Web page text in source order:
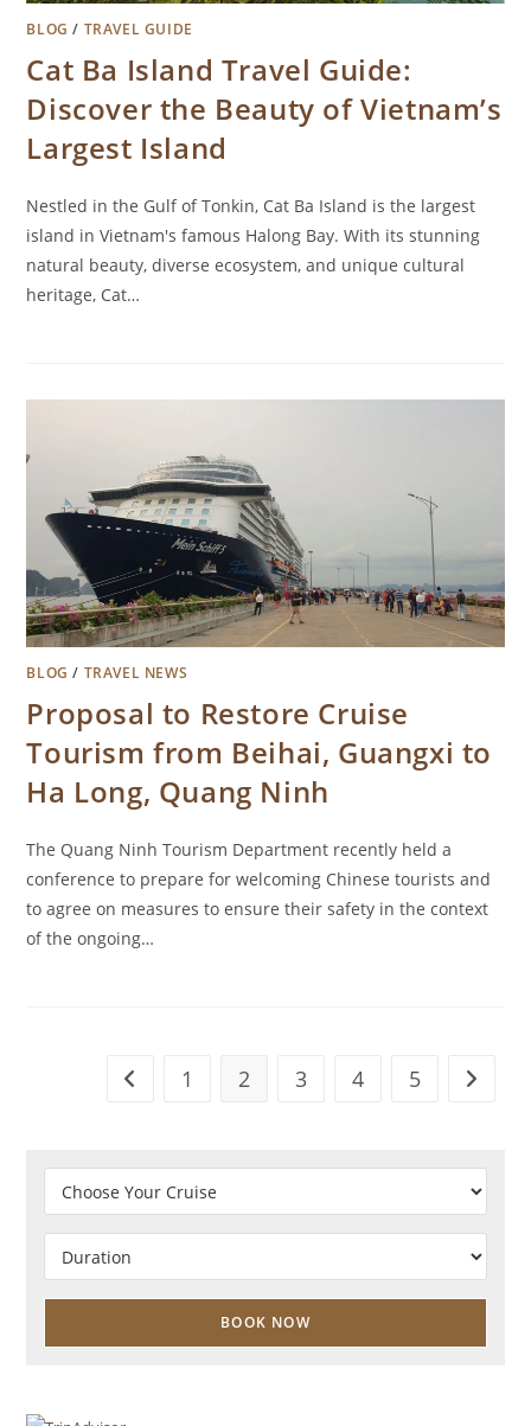
BLOG / TRAVEL GUIDE
Cat Ba Island Travel Guide:
Discover the Beauty of Vietnam’s
Largest Island
Nestled in the Gulf of Tonkin, Cat Ba Island is the largest
island in Vietnam's famous Halong Bay. With its stunning
natural beauty, diverse ecosystem, and unique cultural
heritage, Cat…
BLOG / TRAVEL NEWS
Proposal to Restore Cruise
Tourism from Beihai, Guangxi to
Ha Long, Quang Ninh
The Quang Ninh Tourism Department recently held a
conference to prepare for welcoming Chinese tourists and
to agree on measures to ensure their safety in the context
of the ongoing…
Go to the previous page
1 2 3 4 5 Go to